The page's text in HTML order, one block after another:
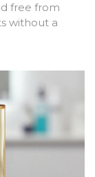
free from
without a